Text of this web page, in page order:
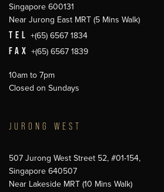
Singapore 600131
Near Jurong East MRT (5 Mins Walk)
TEL +(65) 6567 1834
FAX +(65) 6567 1839
10am to 7pm
Closed on Sundays
JURONG WEST
507 Jurong West Street 52, #01-154,
Singapore 640507
Near Lakeside MRT (10 Mins Walk)